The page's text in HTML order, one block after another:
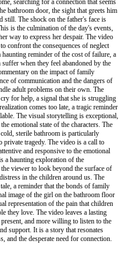
searching for a connection that seems
bathroom door, the sight that greets him
The shock on the father's face is
is the culmination of the day's events,
way to express her despair. The video
confront the consequences of neglect
reminder of the cost of failure, a
when they feel abandoned by the
on the impact of family
of communication and the dangers of
adult problems on their own. The
for help, a signal that she is struggling
comes too late, a tragic reminder
The visual storytelling is exceptional,
emotional state of the characters. The
sterile bathroom is particularly
tragedy. The video is a call to
and responsive to the emotional
a haunting exploration of the
viewer to look beyond the surface of
in the children around us. The
a reminder that the bonds of family
image of the girl on the bathroom floor
representation of the pain that children
they love. The video leaves a lasting
and more willing to listen to the
support. It is a story that resonates
and the desperate need for connection.